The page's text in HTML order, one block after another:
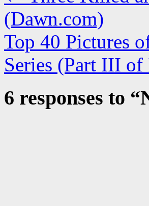
(Dawn.com)
Top 40 Pictures
Series (Part III
6 responses to “